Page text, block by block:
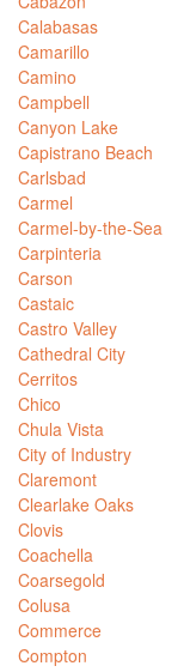
Calabasas
Camarillo
Camino
Campbell
Canyon Lake
Capistrano Beach
Carlsbad
Carmel
Carmel-by-the-Sea
Carpinteria
Carson
Castaic
Castro Valley
Cathedral City
Cerritos
Chico
Chula Vista
City of Industry
Claremont
Clearlake Oaks
Clovis
Coachella
Coarsegold
Colusa
Commerce
Compton